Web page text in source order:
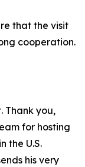
that the visit
cooperation.
Thank you,
for hosting
the U.S.
his very